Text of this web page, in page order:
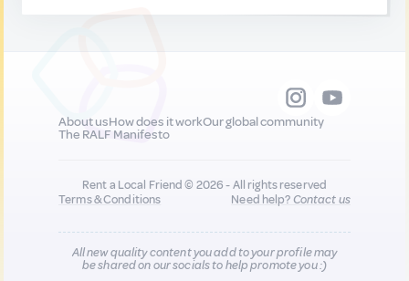
About usHow does it workOur global community
The RALF Manifesto
Rent a Local Friend © 2026 - All rights reserved
Terms & Conditions
Need help?Contact us
All new quality content you add to your profile may
be shared on our socials to help promote you :)